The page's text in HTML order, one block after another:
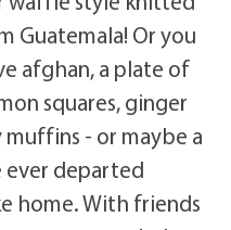
Guatemala! Or you
afghan, a plate of
squares, ginger
- or maybe a
ever departed
home. With friends